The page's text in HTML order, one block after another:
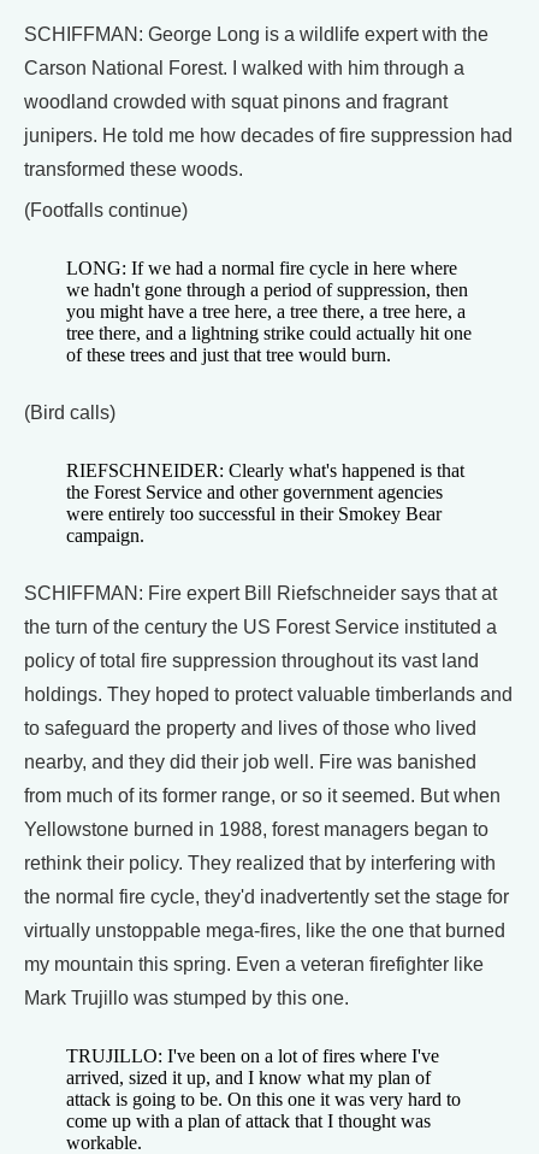
SCHIFFMAN: George Long is a wildlife expert with the
Carson National Forest. I walked with him through a
woodland crowded with squat pinons and fragrant
junipers. He told me how decades of fire suppression had
transformed these woods.
(Footfalls continue)
LONG: If we had a normal fire cycle in here where
we hadn't gone through a period of suppression, then
you might have a tree here, a tree there, a tree here, a
tree there, and a lightning strike could actually hit one
of these trees and just that tree would burn.
(Bird calls)
RIEFSCHNEIDER: Clearly what's happened is that
the Forest Service and other government agencies
were entirely too successful in their Smokey Bear
campaign.
SCHIFFMAN: Fire expert Bill Riefschneider says that at
the turn of the century the US Forest Service instituted a
policy of total fire suppression throughout its vast land
holdings. They hoped to protect valuable timberlands and
to safeguard the property and lives of those who lived
nearby, and they did their job well. Fire was banished
from much of its former range, or so it seemed. But when
Yellowstone burned in 1988, forest managers began to
rethink their policy. They realized that by interfering with
the normal fire cycle, they'd inadvertently set the stage for
virtually unstoppable mega-fires, like the one that burned
my mountain this spring. Even a veteran firefighter like
Mark Trujillo was stumped by this one.
TRUJILLO: I've been on a lot of fires where I've
arrived, sized it up, and I know what my plan of
attack is going to be. On this one it was very hard to
come up with a plan of attack that I thought was
workable.